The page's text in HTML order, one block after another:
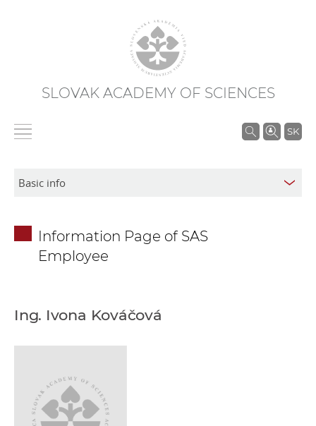
SLOVAK ACADEMY OF SCIENCES
SK
S
Information Page of SAS
Employee
Ing. Ivona Kováčová